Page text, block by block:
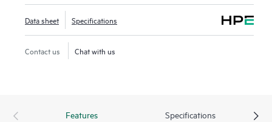
Data sheet Specifications
Contact us Chat with us
Features Specifications